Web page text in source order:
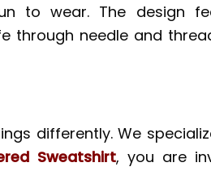
to wear. The design
through needle and
differently. We
Sweatshirt, you are